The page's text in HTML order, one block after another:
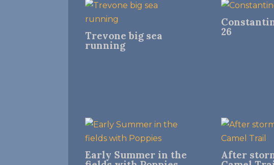
Trevone big sea
running
26
Early Summer in the After